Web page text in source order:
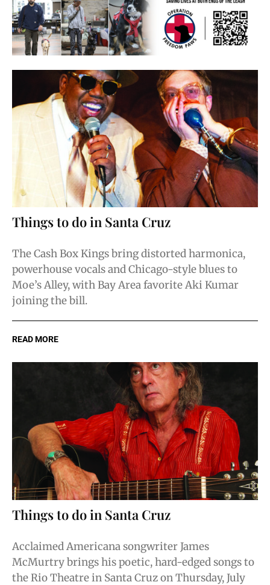
Things to do in Santa Cruz
The Cash Box Kings bring distorted harmonica,
powerhouse vocals and Chicago-style blues to
Moe’s Alley, with Bay Area favorite Aki Kumar
joining the bill.
READ MORE
Things to do in Santa Cruz
Acclaimed Americana songwriter James
McMurtry brings his poetic, hard-edged songs to
the Rio Theatre in Santa Cruz on Thursday, July